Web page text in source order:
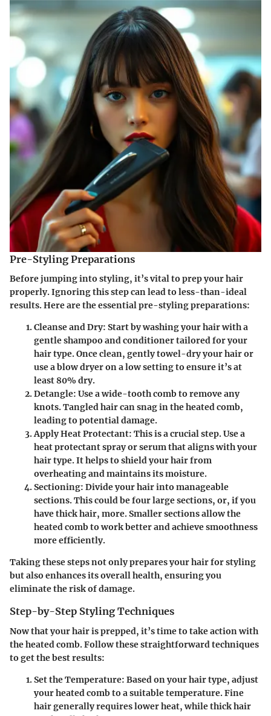
Pre-Styling Preparations
Before jumping into styling, it’s vital to prep your hair
properly. Ignoring this step can lead to less-than-ideal
results. Here are the essential pre-styling preparations:
Cleanse and Dry: Start by washing your hair with a
gentle shampoo and conditioner tailored for your
hair type. Once clean, gently towel-dry your hair or
use a blow dryer on a low setting to ensure it’s at
least80% dry.
Detangle: Use a wide-tooth comb to remove any
knots. Tangled hair can snag in the heated comb,
leading to potential damage.
Apply Heat Protectant: This is a crucial step. Use a
heat protectant spray or serum that aligns with your
hair type. It helps to shield your hair from
overheating and maintains its moisture.
Sectioning: Divide your hair into manageable
sections. This could befour large sections, or, if you
have thick hair, more. Smaller sections allow the
heated comb to work better and achieve smoothness
more efficiently.
Taking these steps not only prepares your hair for styling
but also enhances its overall health, ensuring you
eliminate the risk of damage.
Step-by-Step Styling Techniques
Now that your hair is prepped, it’s time to take action with
the heated comb. Follow these straightforward techniques
to get the best results:
Set the Temperature: Based on your hair type, adjust
your heated comb to a suitable temperature. Fine
hair generally requires lower heat, while thick hair